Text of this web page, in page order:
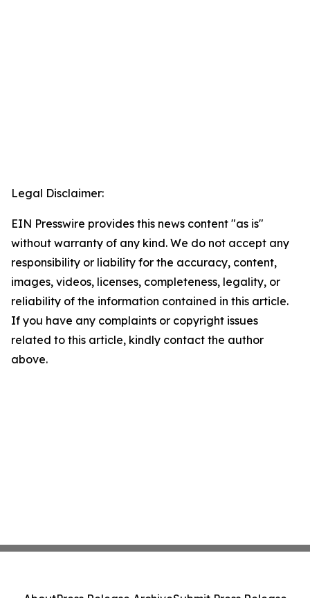
Legal Disclaimer:
EIN Presswire provides this news content "as is"
without warranty of any kind. We do not accept any
responsibility or liability for the accuracy, content,
images, videos, licenses, completeness, legality, or
reliability of the information contained in this article.
If you have any complaints or copyright issues
related to this article, kindly contact the author
above.